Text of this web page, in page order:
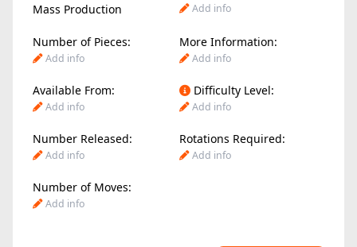
Mass Production
Add info
Number of Pieces: More Information:
Add info Add info
Available From: Difficulty Level:
Add info Add info
Number Released: Rotations Required:
Add info Add info
Number of Moves:
Add info